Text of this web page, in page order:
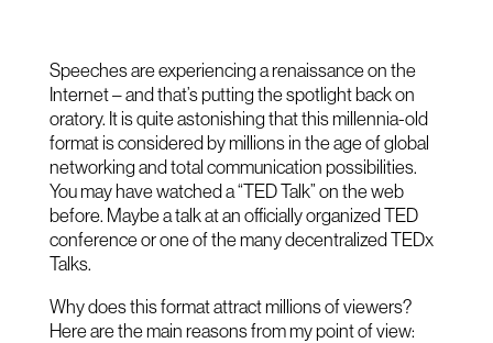
Speeches are experiencing a renaissance on the
Internet – and that’s putting the spotlight back on
oratory. It is quite astonishing that this millennia-old
format is considered by millions in the age of global
networking and total communication possibilities.
You may have watched a “TED Talk” on the web
before. Maybe a talk at an officially organized TED
conference or one of the many decentralized TEDx
Talks.
Why does this format attract millions of viewers?
Here are the main reasons from my point of view: